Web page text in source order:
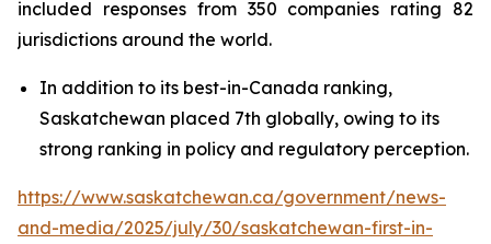
included responses from 350 companies rating 82
jurisdictions around the world.
In addition to its best-in-Canada ranking,
Saskatchewan placed 7th globally, owing to its
strong ranking in policy and regulatory perception.
https://www.saskatchewan.ca/government/news-
and-media/2025/july/30/saskatchewan-first-in-